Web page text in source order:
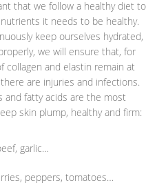
that we follow a healthy diet to
it needs to be healthy.
keep ourselves hydrated,
we will ensure that, for
collagen and elastin remain at
are injuries and infections.
and fatty acids are the most
skin plump, healthy and firm:
garlic…
peppers, tomatoes…